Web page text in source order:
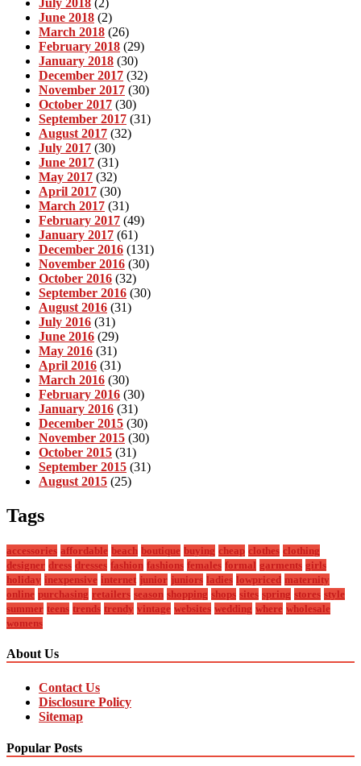
July 2018 (2)
June 2018 (2)
March 2018 (26)
February 2018 (29)
January 2018 (30)
December 2017 (32)
November 2017 (30)
October 2017 (30)
September 2017 (31)
August 2017 (32)
July 2017 (30)
June 2017 (31)
May 2017 (32)
April 2017 (30)
March 2017 (31)
February 2017 (49)
January 2017 (61)
December 2016 (131)
November 2016 (30)
October 2016 (32)
September 2016 (30)
August 2016 (31)
July 2016 (31)
June 2016 (29)
May 2016 (31)
April 2016 (31)
March 2016 (30)
February 2016 (30)
January 2016 (31)
December 2015 (30)
November 2015 (30)
October 2015 (31)
September 2015 (31)
August 2015 (25)
Tags
accessories affordable beach boutique buying cheap clothes clothing
designer dress dresses fashion fashions females formal garments girls
holiday inexpensive internet junior juniors ladies lowpriced maternity
online purchasing retailers season shopping shops sites spring stores style
summer teens trends trendy vintage websites wedding where wholesale
womens
About Us
Contact Us
Disclosure Policy
Sitemap
Popular Posts